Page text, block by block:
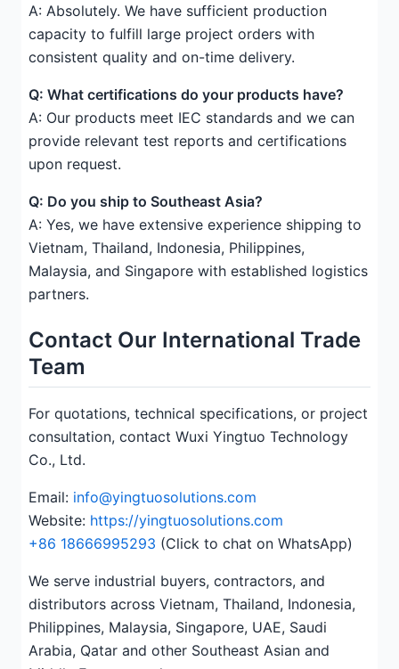
A: Absolutely. We have sufficient production
capacity to fulfill large project orders with
consistent quality and on-time delivery.
Q: What certifications do your products have?
A: Our products meet IEC standards and we can
provide relevant test reports and certifications
upon request.
Q: Do you ship to Southeast Asia?
A: Yes, we have extensive experience shipping to
Vietnam, Thailand, Indonesia, Philippines,
Malaysia, and Singapore with established logistics
partners.
Contact Our International Trade
Team
For quotations, technical specifications, or project
consultation, contact Wuxi Yingtuo Technology
Co., Ltd.
Email: info@yingtuosolutions.com
Website: https://yingtuosolutions.com
+86 18666995293 (Click to chat on WhatsApp)
We serve industrial buyers, contractors, and
distributors across Vietnam, Thailand, Indonesia,
Philippines, Malaysia, Singapore, UAE, Saudi
Arabia, Qatar and other Southeast Asian and